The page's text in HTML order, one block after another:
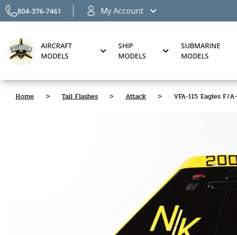
804-376-7461 My Account
AIRCRAFT
MODELS
SHIP
MODELS
SUBMARINE
MODELS
Home > Tail Flashes > Attack > VFA-115 Eagles F/